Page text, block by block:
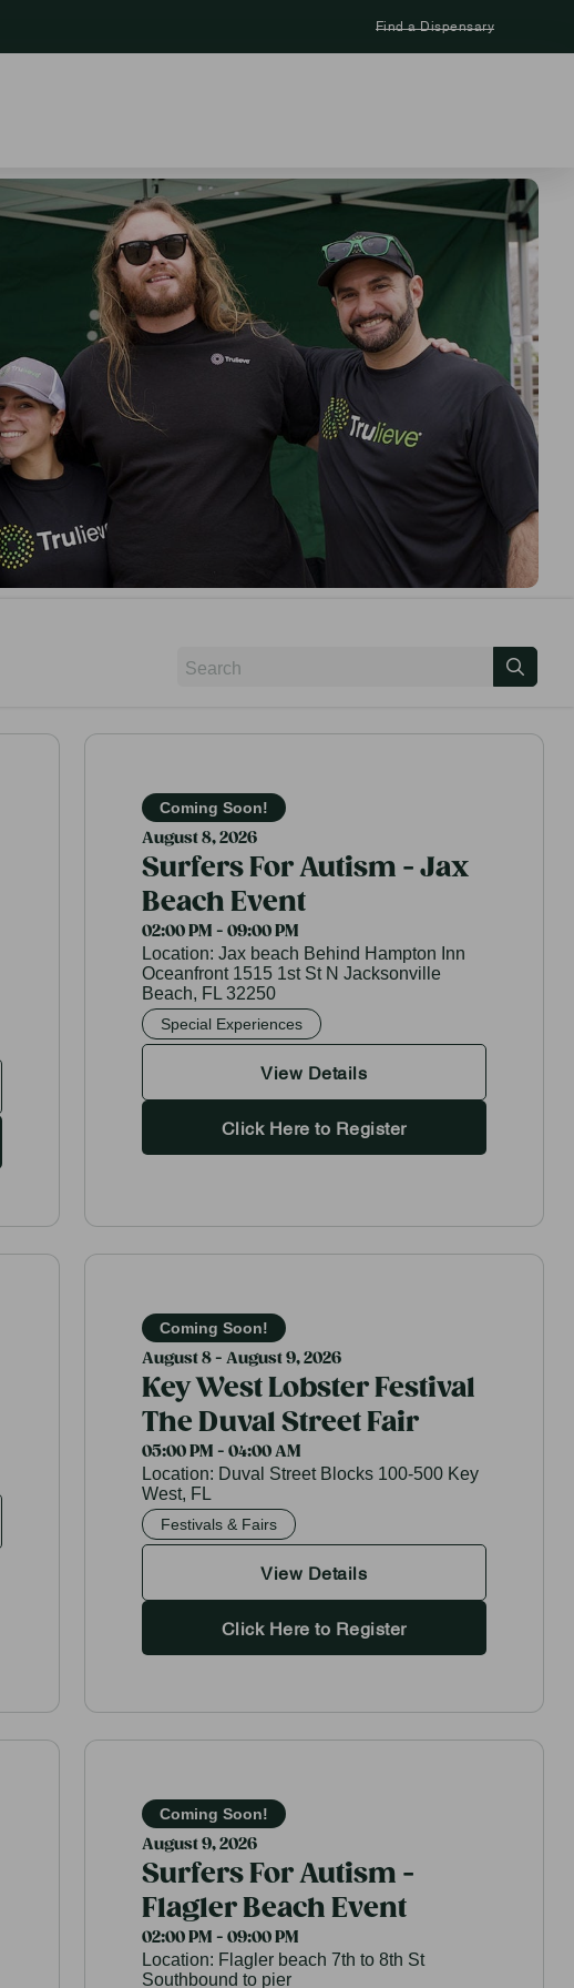
Find a Dispensary
Coming Soon!
August 8, 2026
Surfers For Autism - Jax
Beach Event
02:00 PM - 09:00 PM
Location: Jax beach Behind Hampton Inn
Oceanfront 1515 1st St N Jacksonville
Beach, FL 32250
Special Experiences
View Details
Click Here to Register
Coming Soon!
August 8 - August 9, 2026
Key West Lobster Festival
The Duval Street Fair
05:00 PM - 04:00 AM
Location: Duval Street Blocks 100-500 Key
West, FL
Festivals & Fairs
View Details
Click Here to Register
Coming Soon!
August 9, 2026
Surfers For Autism -
Flagler Beach Event
02:00 PM - 09:00 PM
Location: Flagler beach 7th to 8th St
Southbound to pier